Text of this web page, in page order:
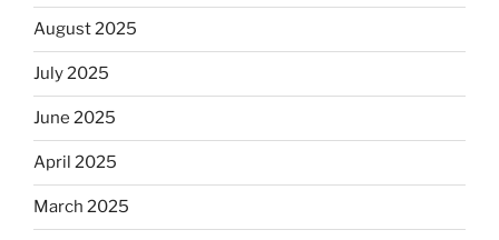
August 2025
July 2025
June 2025
April 2025
March 2025